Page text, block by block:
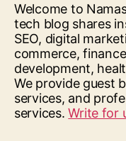
Welcome to
tech blog shares
SEO, digital
commerce,
development,
We provide guest
services, and
services.Write for